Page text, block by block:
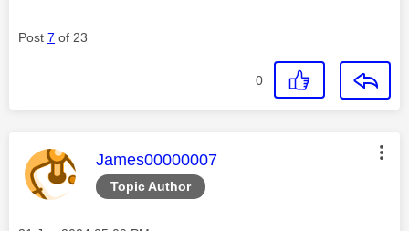
Post 7 of 23
0
Topic Author
This message was authored by:
James00000007